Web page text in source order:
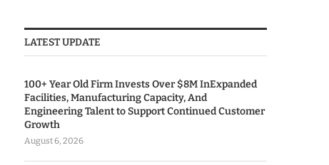
LATEST UPDATE
100+ Year Old Firm Invests Over $8M InExpanded
Facilities, Manufacturing Capacity, And
Engineering Talent to Support Continued Customer
Growth
August 6, 2026